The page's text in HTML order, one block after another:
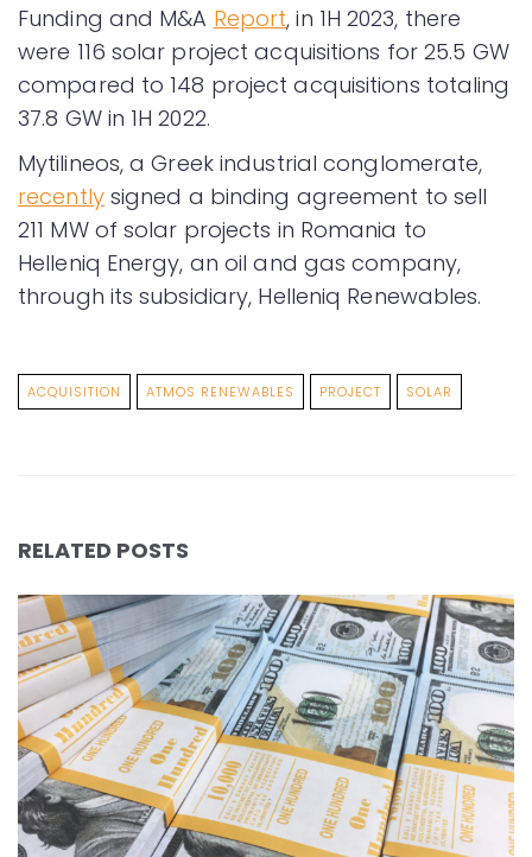
Funding and M&A Report, in 1H 2023, there
were 116 solar project acquisitions for 25.5 GW
compared to 148 project acquisitions totaling
37.8 GW in 1H 2022.
Mytilineos, a Greek industrial conglomerate,
recentlysigned a binding agreement to sell
211 MW of solar projects in Romania to
Helleniq Energy, an oil and gas company,
through its subsidiary, Helleniq Renewables.
ACQUISITION ATMOS RENEWABLES PROJECT SOLAR
RELATED POSTS